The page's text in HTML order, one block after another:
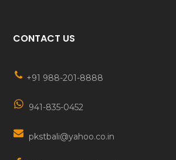
CONTACT US
+91 988-201-8888
941-835-0452
pkstbali@yahoo.co.in